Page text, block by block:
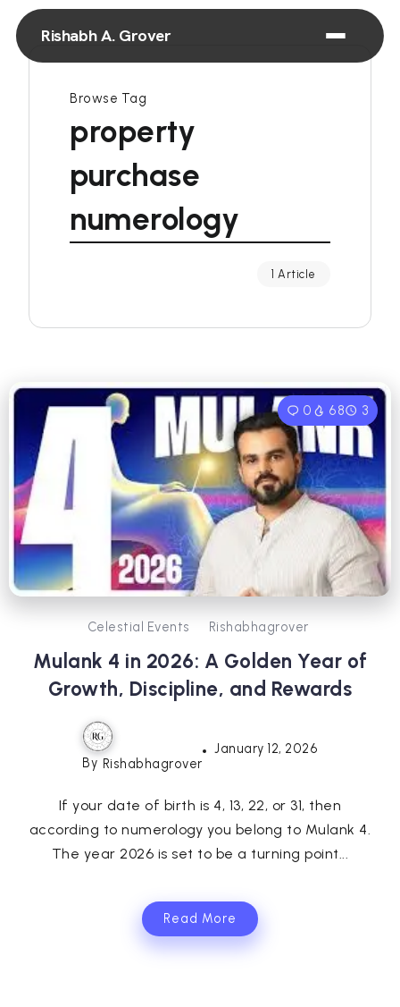
Rishabh A. Grover
Browse Tag
property
purchase
numerology
1 Article
0 68 3
Celestial Events Rishabhagrover
Mulank 4 in 2026: A Golden Year of
Growth, Discipline, and Rewards
By Rishabhagrover
January 12, 2026
If your date of birth is 4, 13, 22, or 31, then
according to numerology you belong to Mulank 4.
The year 2026 is set to be a turning point...
Read More